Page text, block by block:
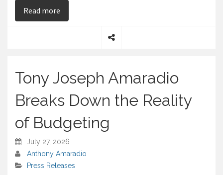
Read more
r
Tony Joseph Amaradio
Breaks Down the Reality
of Budgeting
July 27, 2026
Anthony Amaradio
Press Releases